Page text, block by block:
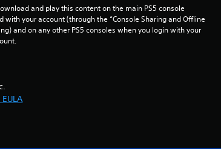
and play this content on the main PS5 console
with your account (through the “Console Sharing and Offline
and on any other PS5 consoles when you login with your